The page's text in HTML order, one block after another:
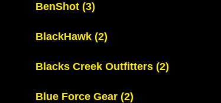
BenShot (3)
BlackHawk (2)
Blacks Creek Outfitters (2)
Blue Force Gear (2)